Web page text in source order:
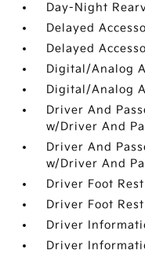
Day-Night
Delayed
Delayed
Digital/Analog
Digital/Analog
Driver And
w/Driver And
Driver And
w/Driver And
Driver Foot Rest
Driver Foot Rest
Driver
Driver